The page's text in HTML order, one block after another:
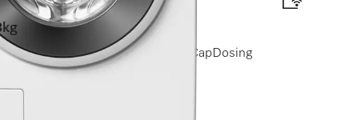
I Miele@home I CapDosing